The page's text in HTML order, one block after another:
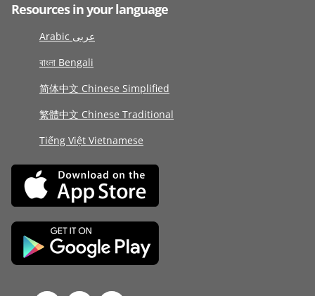
Resources in your language
Arabic عربى
বাংলা Bengali
简体中文 Chinese Simplified
繁體中文 Chinese Traditional
Tiếng Việt Vietnamese